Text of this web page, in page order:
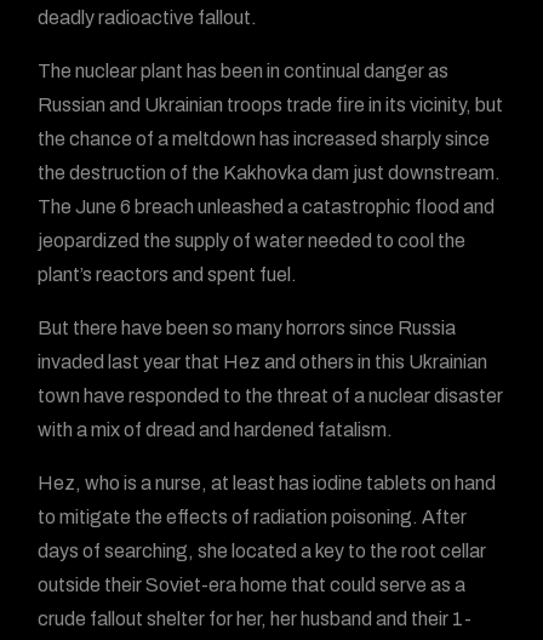
deadly radioactive fallout.
The nuclear plant has been in continual danger as
Russian and Ukrainian troops trade fire in its vicinity, but
the chance of a meltdown has increased sharply since
the destruction of the Kakhovka dam just downstream.
The June 6 breach unleashed a catastrophic flood and
jeopardized the supply of water needed to cool the
plant’s reactors and spent fuel.
But there have been so many horrors since Russia
invaded last year that Hez and others in this Ukrainian
town have responded to the threat of a nuclear disaster
with a mix of dread and hardened fatalism.
Hez, who is a nurse, at least has iodine tablets on hand
to mitigate the effects of radiation poisoning. After
days of searching, she located a key to the root cellar
outside their Soviet-era home that could serve as a
crude fallout shelter for her, her husband and their 1-